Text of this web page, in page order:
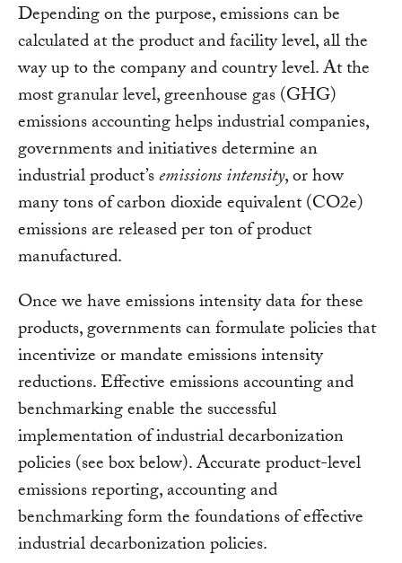
Depending on the purpose, emissions can be
calculated at the product and facility level, all the
way up to the company and country level. At the
most granular level, greenhouse gas (GHG)
emissions accounting helps industrial companies,
governments and initiatives determine an
industrial product’semissions intensity, or how
many tons of carbon dioxide equivalent (CO2e)
emissions are released per ton of product
manufactured.
Once we have emissions intensity data for these
products, governments can formulate policies that
incentivize or mandate emissions intensity
reductions. Effective emissions accounting and
benchmarking enable the successful
implementation of industrial decarbonization
policies (see box below). Accurate product-level
emissions reporting, accounting and
benchmarking form the foundations of effective
industrial decarbonization policies.